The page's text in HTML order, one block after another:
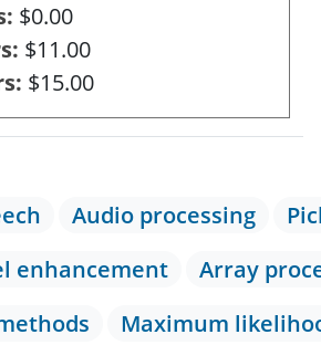
$0.00
$11.00
$15.00
Audio processing
enhancement
Array
Maximum